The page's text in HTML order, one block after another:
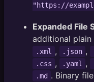
"https://
Expanded File
additional
.xml , .json ,
.css , .yaml ,
.md . Binary